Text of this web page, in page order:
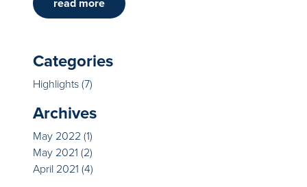
Categories
Highlights(7)
Archives
May 2022 (1)
May 2021 (2)
April 2021 (4)